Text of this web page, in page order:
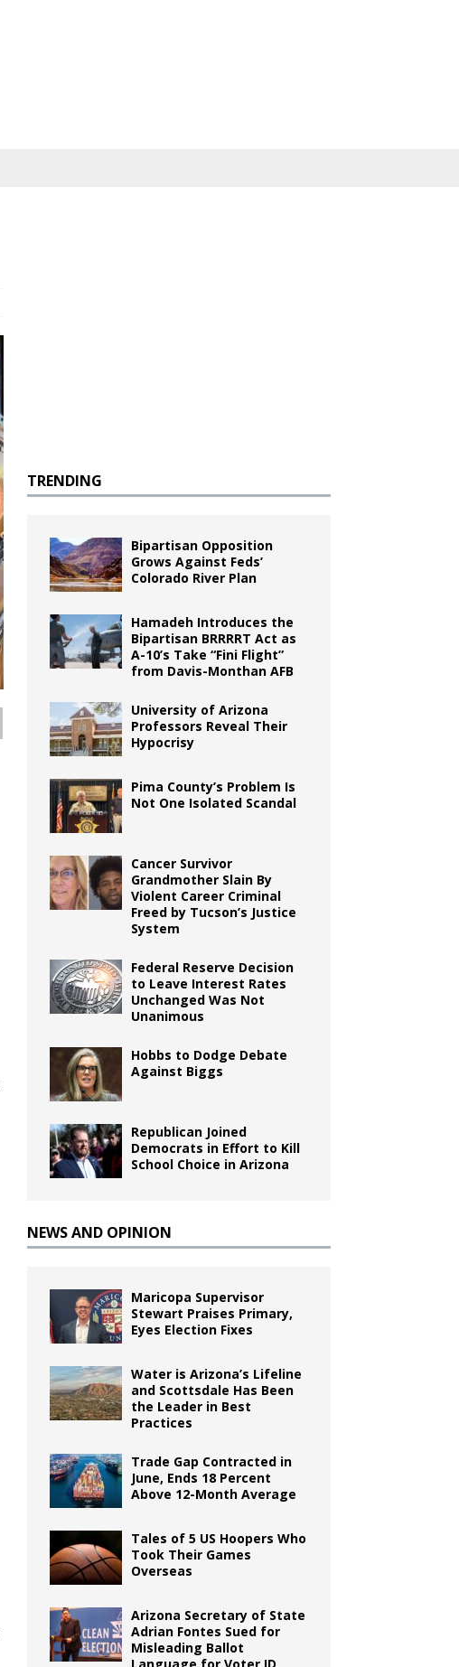
TRENDING
Bipartisan Opposition
Grows Against Feds’
Colorado River Plan
Hamadeh Introduces the
Bipartisan BRRRRT Act as
A-10’s Take “Fini Flight”
from Davis-Monthan AFB
University of Arizona
Professors Reveal Their
Hypocrisy
Pima County’s Problem Is
Not One Isolated Scandal
Cancer Survivor
Grandmother Slain By
Violent Career Criminal
Freed by Tucson’s Justice
System
Federal Reserve Decision
to Leave Interest Rates
Unchanged Was Not
Unanimous
Hobbs to Dodge Debate
Against Biggs
Republican Joined
Democrats in Effort to Kill
School Choice in Arizona
NEWS AND OPINION
Maricopa Supervisor
Stewart Praises Primary,
Eyes Election Fixes
Water is Arizona’s Lifeline
and Scottsdale Has Been
the Leader in Best
Practices
Trade Gap Contracted in
June, Ends 18 Percent
Above 12-Month Average
Tales of 5 US Hoopers Who
Took Their Games
Overseas
Arizona Secretary of State
Adrian Fontes Sued for
Misleading Ballot